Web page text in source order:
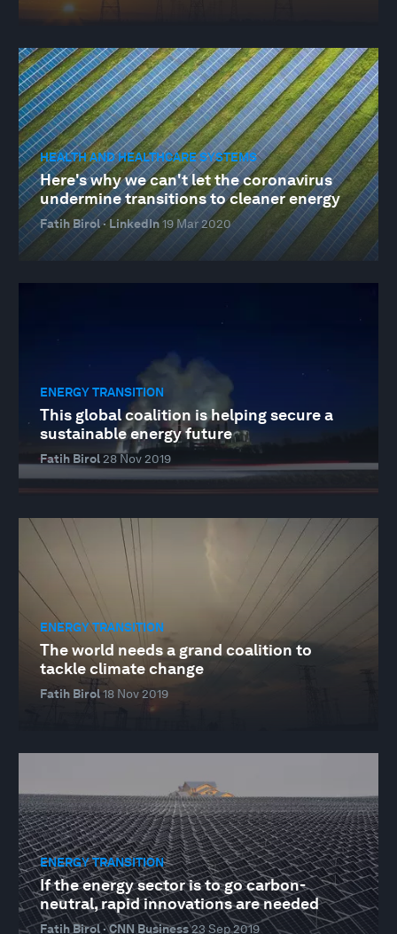
HEALTH AND HEALTHCARE SYSTEMS
Here's why we can't let the coronavirus
undermine transitions to cleaner energy
Fatih Birol · LinkedIn19 Mar 2020
ENERGY TRANSITION
This global coalition is helping secure a
sustainable energy future
Fatih Birol28 Nov 2019
ENERGY TRANSITION
The world needs a grand coalition to
tackle climate change
Fatih Birol18 Nov 2019
ENERGY TRANSITION
If the energy sector is to go carbon-
neutral, rapid innovations are needed
Fatih Birol · CNN Business23 Sep 2019